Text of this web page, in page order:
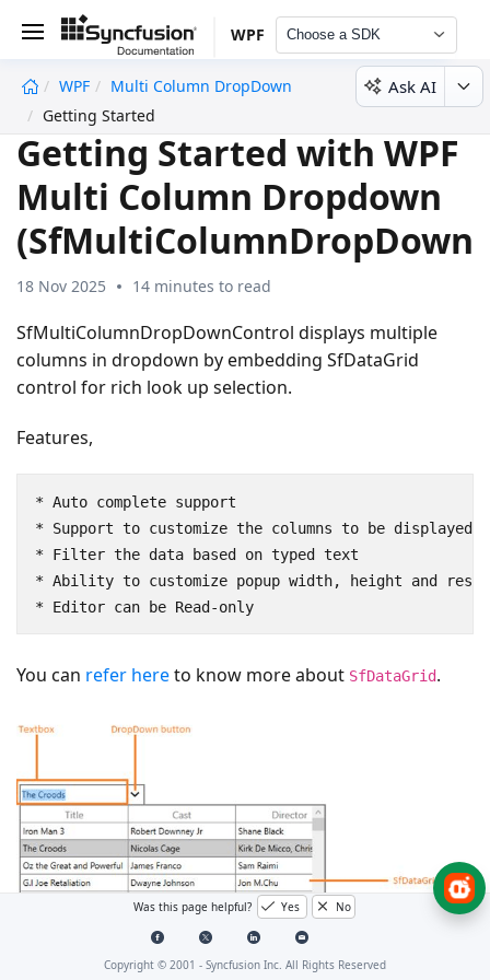
WPF Choose a SDK
WPF
Multi Column DropDown
Getting Started
Ask AI
Getting Started with WPF
Multi Column Dropdown
(SfMultiColumnDropDown)
18 Nov 2025 14 minutes to read
SfMultiColumnDropDownControl displays multiple
columns in dropdown by embedding SfDataGrid
control for rich look up selection.
Features,
* Auto complete support
* Support to customize the columns to be displayed
* Filter the data based on typed text
* Ability to customize popup width, height and
* Editor can be Read-only
You can refer hereto know more about SfDataGrid.
Was this page helpful? Yes No
Copyright © 2001 - Syncfusion Inc. All Rights Reserved
undefined